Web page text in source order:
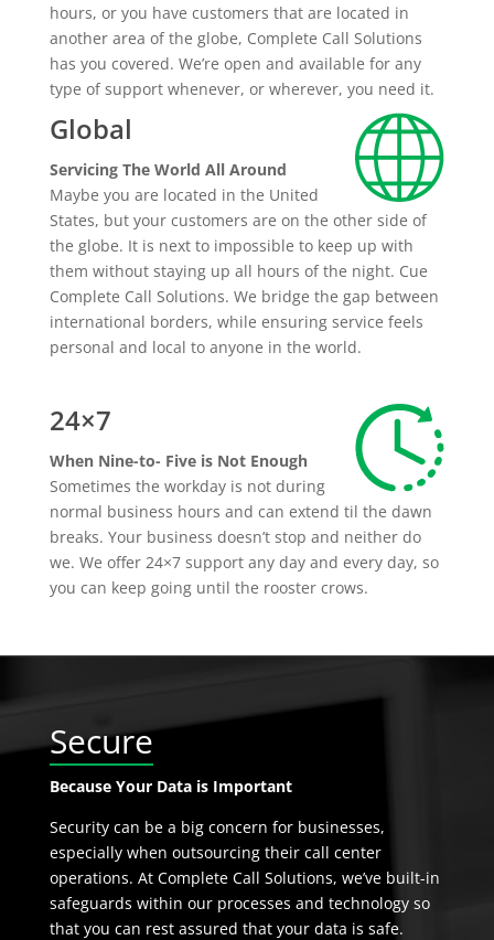
hours, or you have customers that are located in
another area of the globe, Complete Call Solutions
has you covered. We’re open and available for any
type of support whenever, or wherever, you need it.
Global
Servicing The World All Around
Maybe you are located in the United
States, but your customers are on the other side of
the globe. It is next to impossible to keep up with
them without staying up all hours of the night. Cue
Complete Call Solutions. We bridge the gap between
international borders, while ensuring service feels
personal and local to anyone in the world.
24×7
When Nine-to- Five is Not Enough
Sometimes the workday is not during
normal business hours and can extend til the dawn
breaks. Your business doesn’t stop and neither do
we. We offer 24×7 support any day and every day, so
you can keep going until the rooster crows.
Secure
Because Your Data is Important
Security can be a big concern for businesses,
especially when outsourcing their call center
operations. At Complete Call Solutions, we’ve built-in
safeguards within our processes and technology so
that you can rest assured that your data is safe.